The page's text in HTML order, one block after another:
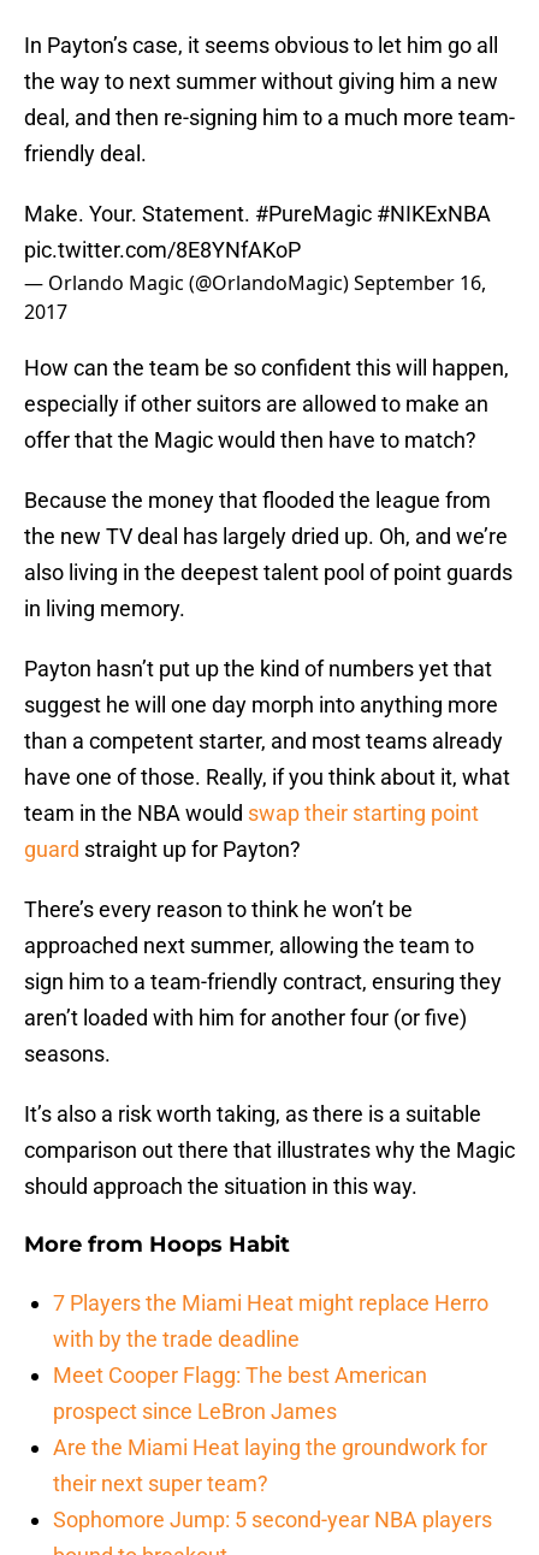
In Payton’s case, it seems obvious to let him go all
the way to next summer without giving him a new
deal, and then re-signing him to a much more team-
friendly deal.
Make. Your. Statement. #PureMagic #NIKExNBA
pic.twitter.com/8E8YNfAKoP
— Orlando Magic (@OrlandoMagic)September 16,
2017
How can the team be so confident this will happen,
especially if other suitors are allowed to make an
offer that the Magic would then have to match?
Because the money that flooded the league from
the new TV deal has largely dried up. Oh, and we’re
also living in the deepest talent pool of point guards
in living memory.
Payton hasn’t put up the kind of numbers yet that
suggest he will one day morph into anything more
than a competent starter, and most teams already
have one of those. Really, if you think about it, what
team in the NBA would swap their starting point
guard straight up for Payton?
There’s every reason to think he won’t be
approached next summer, allowing the team to
sign him to a team-friendly contract, ensuring they
aren’t loaded with him for another four (or five)
seasons.
It’s also a risk worth taking, as there is a suitable
comparison out there that illustrates why the Magic
should approach the situation in this way.
More from Hoops Habit
7 Players the Miami Heat might replace Herro
with by the trade deadline
Meet Cooper Flagg: The best American
prospect since LeBron James
Are the Miami Heat laying the groundwork for
their next super team?
Sophomore Jump: 5 second-year NBA players